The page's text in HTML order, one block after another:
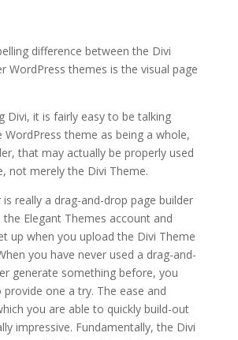
difference between the Divi
WordPress themes is the visual page
Divi, it is fairly easy to be talking
WordPress theme as being a whole,
that may actually be properly used
not merely the Divi Theme.
is really a drag-and-drop page builder
Elegant Themes account and
up when you upload the Divi Theme
you have never used a drag-and-
generate something before, you
provide one a try. The ease and
you are able to quickly build-out
impressive. Fundamentally, the Divi